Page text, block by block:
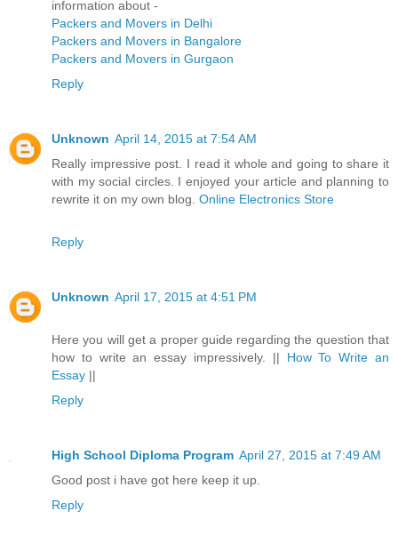
information about -
Packers and Movers in Delhi
Packers and Movers in Bangalore
Packers and Movers in Gurgaon
Reply
Unknown April 14, 2015 at 7:54 AM
Really impressive post. I read it whole and going to share it
with my social circles. I enjoyed your article and planning to
rewrite it on my own blog. Online Electronics Store
Reply
Unknown April 17, 2015 at 4:51 PM
Here you will get a proper guide regarding the question that
how to write an essay impressively. || How To Write an
Essay ||
Reply
High School Diploma Program April 27, 2015 at 7:49 AM
Good post i have got here keep it up.
Reply